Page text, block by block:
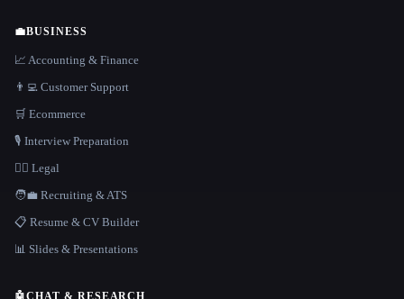
💼BUSINESS
📈 Accounting & Finance
👨‍💻 Customer Support
🛒 Ecommerce
🎙️ Interview Preparation
👩‍⚖️ Legal
🧑‍💼 Recruiting & ATS
📋 Resume & CV Builder
📊 Slides & Presentations
🤖CHAT & RESEARCH